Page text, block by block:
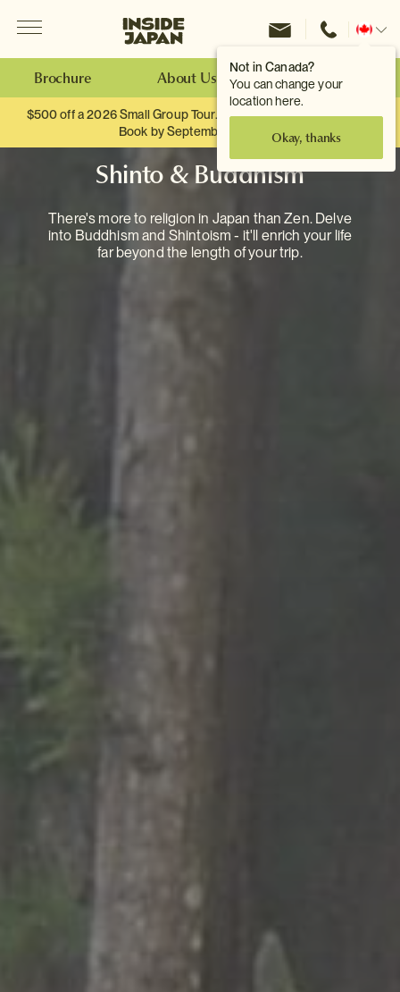
Not in Canada?
You can change your
location here.
Okay, thanks
Inside Japan Tours
Change
Brochure About Us Make an Enquiry
$500 off a 2026 Small Group Tour. When you travel as two.
Book by September 30th.
Shinto & Buddhism
There's more to religion in Japan than Zen. Delve
into Buddhism and Shintoism - it'll enrich your life
far beyond the length of your trip.